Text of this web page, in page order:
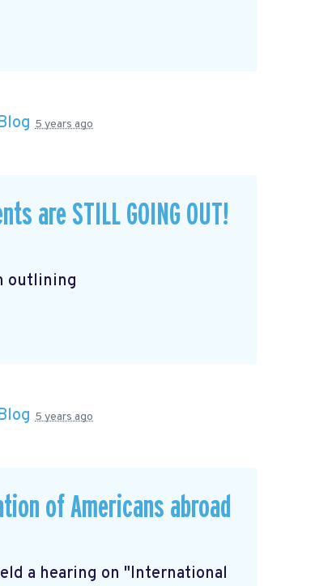
5 years ago
are STILL GOING OUT!
outlining
5 years ago
of Americans abroad
a hearing on "International